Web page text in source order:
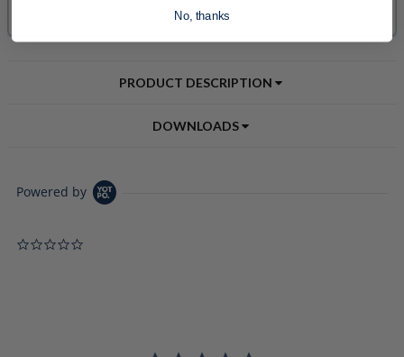
PRODUCT DESCRIPTION
DOWNLOADS
Powered by
No, thanks